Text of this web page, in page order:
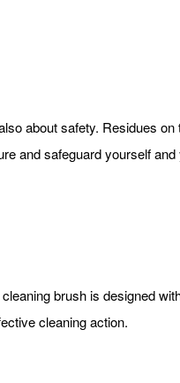
about safety. Residues
and safeguard yourself
brush is designed
cleaning action.